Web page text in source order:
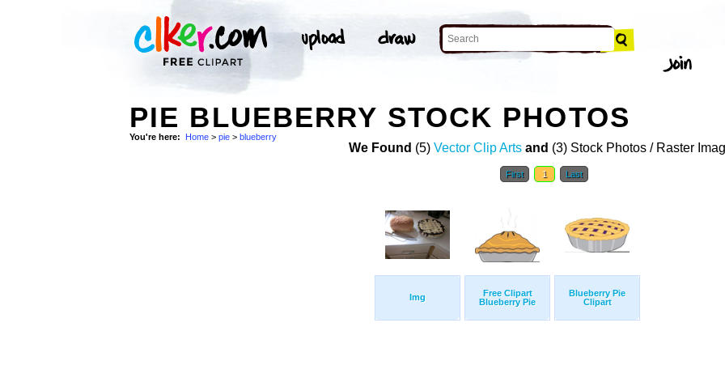
PIE BLUEBERRY STOCK PHOTOS
You're here: Home > pie > blueberry
We Found (5) Vector Clip Arts and (3) Stock Photos / Raster
First 1 Last
Img
Free Clipart
Blueberry Pie
Blueberry Pie
Clipart